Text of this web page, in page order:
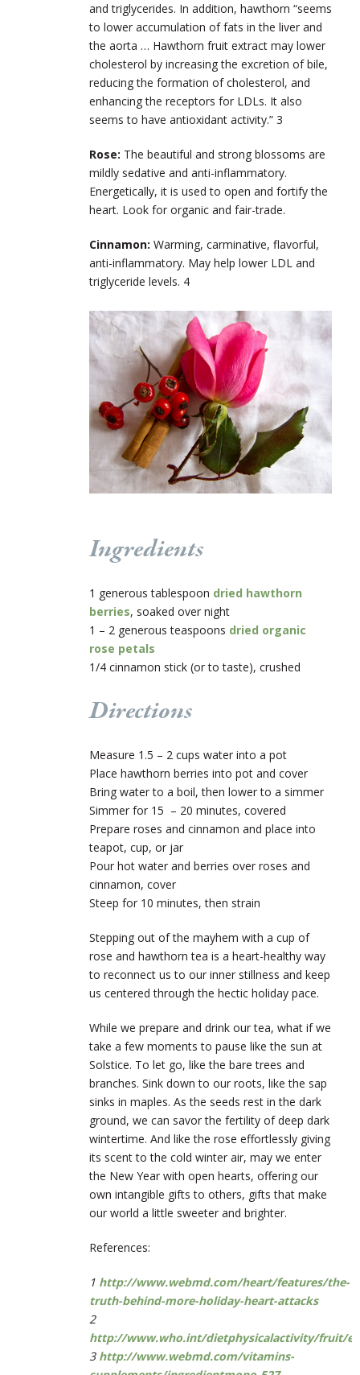
and triglycerides. In addition, hawthorn “seems
to lower accumulation of fats in the liver and
the aorta … Hawthorn fruit extract may lower
cholesterol by increasing the excretion of bile,
reducing the formation of cholesterol, and
enhancing the receptors for LDLs. It also
seems to have antioxidant activity.” 3
Rose: The beautiful and strong blossoms are
mildly sedative and anti-inflammatory.
Energetically, it is used to open and fortify the
heart. Look for organic and fair-trade.
Cinnamon: Warming, carminative, flavorful,
anti-inflammatory. May help lower LDL and
triglyceride levels. 4
Ingredients
1 generous tablespoon dried hawthorn
berries, soaked over night
1 – 2 generous teaspoons dried organic
rose petals
1/4 cinnamon stick (or to taste), crushed
Directions
Measure 1.5 – 2 cups water into a pot
Place hawthorn berries into pot and cover
Bring water to a boil, then lower to a simmer
Simmer for 15 – 20 minutes, covered
Prepare roses and cinnamon and place into
teapot, cup, or jar
Pour hot water and berries over roses and
cinnamon, cover
Steep for 10 minutes, then strain
Stepping out of the mayhem with a cup of
rose and hawthorn tea is a heart-healthy way
to reconnect us to our inner stillness and keep
us centered through the hectic holiday pace.
While we prepare and drink our tea, what if we
take a few moments to pause like the sun at
Solstice. To let go, like the bare trees and
branches. Sink down to our roots, like the sap
sinks in maples. As the seeds rest in the dark
ground, we can savor the fertility of deep dark
wintertime. And like the rose effortlessly giving
its scent to the cold winter air, may we enter
the New Year with open hearts, offering our
own intangible gifts to others, gifts that make
our world a little sweeter and brighter.
References:
1 http://www.webmd.com/heart/features/the-
truth-behind-more-holiday-heart-attacks
2
http://www.who.int/dietphysicalactivity/fruit/
3 http://www.webmd.com/vitamins-